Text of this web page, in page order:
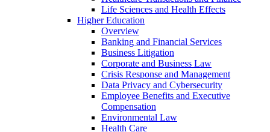
Life Sciences and Health Effects
Higher Education
Overview
Banking and Financial Services
Business Litigation
Corporate and Business Law
Crisis Response and Management
Data Privacy and Cybersecurity
Employee Benefits and Executive
Compensation
Environmental Law
Health Care